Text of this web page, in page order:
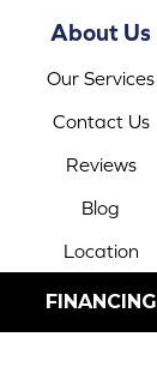
About Us
Our Services
Contact Us
Reviews
Blog
Location
FINANCING